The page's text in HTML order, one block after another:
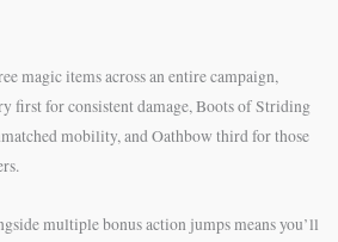
magic items across an entire campaign,
first for consistent damage, Boots of Striding
mobility, and Oathbow third for those
multiple bonus action jumps means you’ll